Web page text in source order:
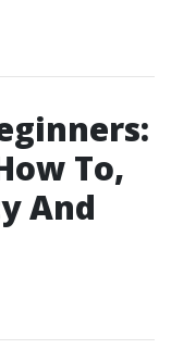
To,
And